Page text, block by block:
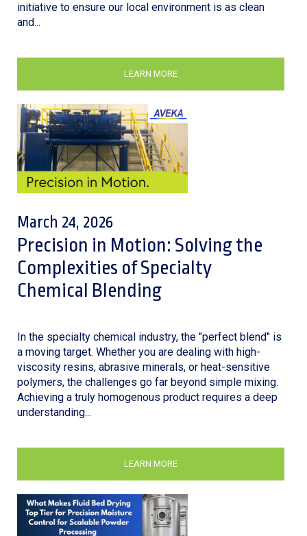
initiative to ensure our local environment is as clean
and...
LEARN MORE
March 24, 2026
Precision in Motion: Solving the
Complexities of Specialty
Chemical Blending
In the specialty chemical industry, the "perfect blend" is
a moving target. Whether you are dealing with high-
viscosity resins, abrasive minerals, or heat-sensitive
polymers, the challenges go far beyond simple mixing.
Achieving a truly homogenous product requires a deep
understanding...
LEARN MORE